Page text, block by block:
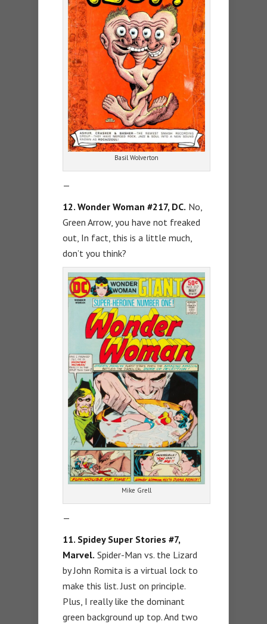
Basil Wolverton
—
12. Wonder Woman #217, DC. No,
Green Arrow, you have not freaked
out, In fact, this is a little much,
don’t you think?
Mike Grell
—
11. Spidey Super Stories #7,
Marvel. Spider-Man vs. the Lizard
by John Romita is a virtual lock to
make this list. Just on principle.
Plus, I really like the dominant
green background up top. And two